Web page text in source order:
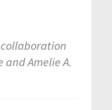
Amelie A.